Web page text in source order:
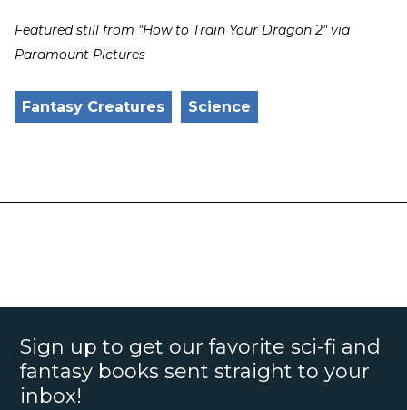
Featured still from "How to Train Your Dragon 2" via
Paramount Pictures
Fantasy Creatures Science
Sign up to get our favorite sci-fi and
fantasy books sent straight to your
inbox!